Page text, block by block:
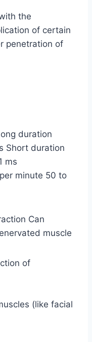
the
of certain
penetration of
duration
Short duration
ms
minute 50 to
Can
muscle
of
(like facial